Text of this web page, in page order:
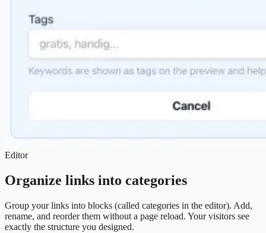
Editor
Organize links into categories
Group your links into blocks (called categories in the editor). Add,
rename, and reorder them without a page reload. Your visitors see
exactly the structure you designed.